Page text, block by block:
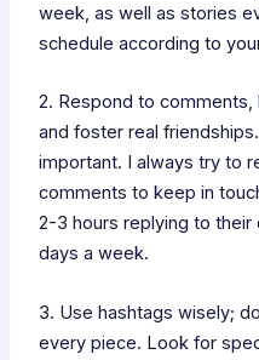
week, as well as stories
schedule according to
2. Respond to comments,
and foster real
important. I always try to
comments to keep in
2-3 hours replying to
days a week.
3. Use hashtags wisely;
every piece. Look for